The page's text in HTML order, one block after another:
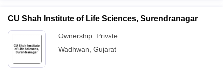
CU Shah Institute of Life Sciences, Surendranagar
Ownership: Private
Wadhwan Gujarat